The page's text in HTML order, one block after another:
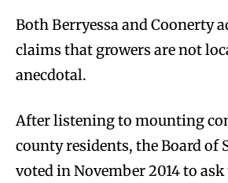
Both Berryessa and Coonerty
claims that growers are not
anecdotal.
After listening to mounting
county residents, the Board of
voted in November 2014 to ask